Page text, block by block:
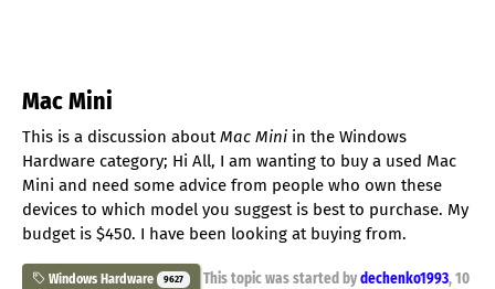
Mac Mini
This is a discussion aboutMac Mini in the Windows
Hardware category; Hi All, I am wanting to buy a used Mac
Mini and need some advice from people who own these
devices to which model you suggest is best to purchase. My
budget is $450. I have been looking at buying from.
Windows Hardware 9627 This topic was started by dechenko1993, 10